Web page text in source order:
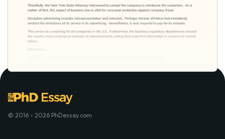
© 2016 - 2026 PhDessay.com